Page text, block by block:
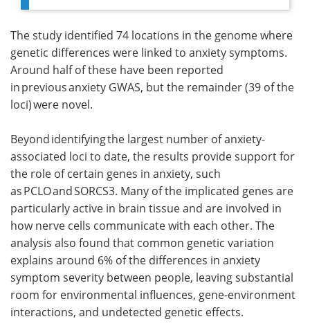
The study identified 74 locations in the genome where
genetic differences were linked to anxiety symptoms.
Around half of these have been reported
in previous anxiety GWAS, but the remainder (39 of the
loci) were novel.
Beyond identifying the largest number of anxiety-
associated loci to date, the results provide support for
the role of certain genes in anxiety, such
as PCLO and SORCS3. Many of the implicated genes are
particularly active in brain tissue and are involved in
how nerve cells communicate with each other. The
analysis also found that common genetic variation
explains around 6% of the differences in anxiety
symptom severity between people, leaving substantial
room for environmental influences, gene-environment
interactions, and undetected genetic effects.